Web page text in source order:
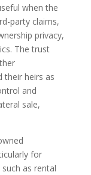
when the
party claims,
privacy,
The trust
their heirs as
and
sale,
for
as rental